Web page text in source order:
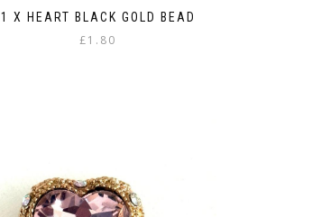
1 X HEART BLACK GOLD BEAD
£1.80